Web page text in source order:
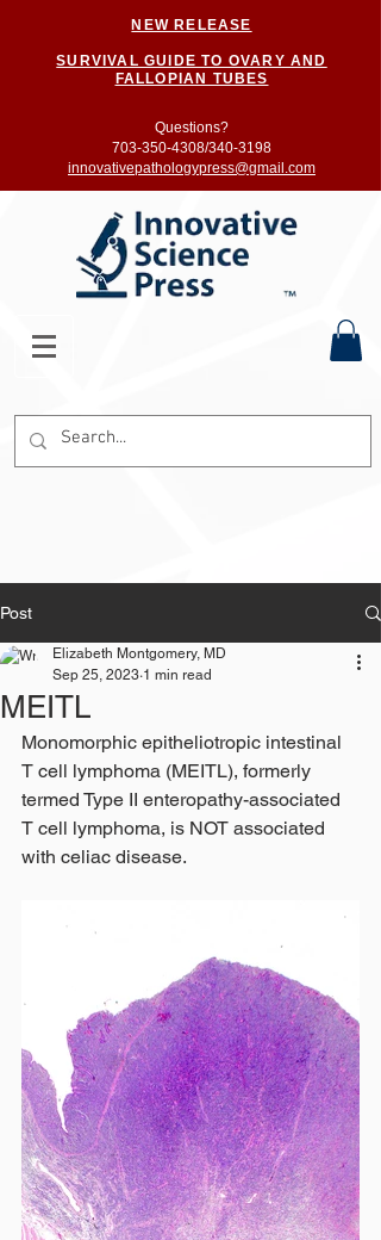
NEW RELEASE
SURVIVAL GUIDE TO OVARY AND
FALLOPIAN TUBES
Questions?
703-350-4308/340-3198
innovativepathologypress@gmail.com
Post
MEITL
Elizabeth Montgomery, MD
Sep 25, 2023 1 min read
Monomorphic epitheliotropic intestinal
T cell lymphoma (MEITL), formerly
termed Type II enteropathy-associated
T cell lymphoma, is NOT associated
with celiac disease.